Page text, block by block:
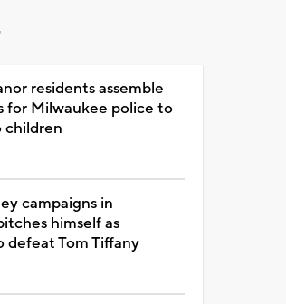
residents assemble
for Milwaukee police to
campaigns in
himself as
defeat Tom Tiffany